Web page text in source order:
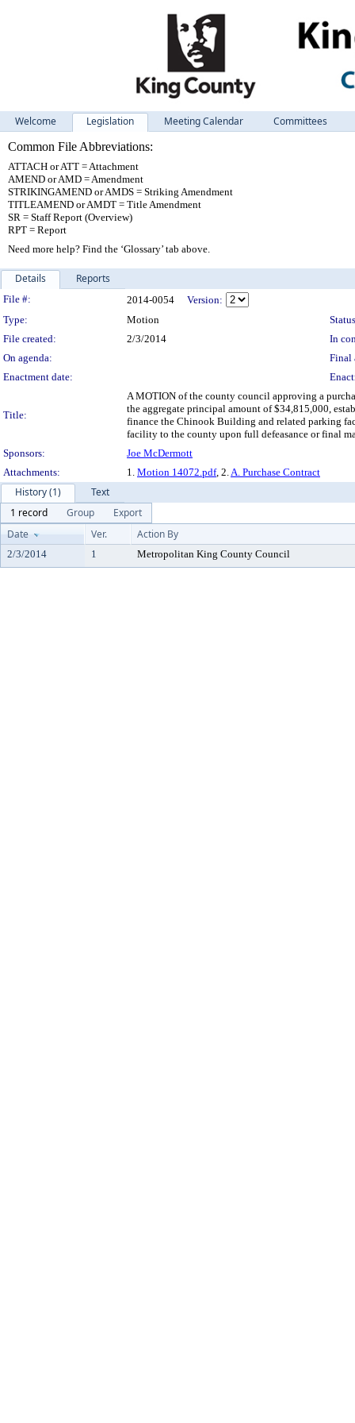
Welcome Legislation Meeting Calendar
Committees
Common File Abbreviations:
ATTACH or ATT = Attachment
AMEND or AMD = Amendment
STRIKINGAMEND or AMDS = Striking Amendment
TITLEAMEND or AMDT = Title Amendment
SR = Staff Report (Overview)
RPT = Report
Need more help? Find the ‘Glossary’ tab above.
Details Reports
Legislation Details
File #: 2014-0054
Version:
Type:
Motion
File created:
2/3/2014
In
On agenda:
Final
Enactment date:
Title:
A MOTION of the county council approving a
the aggregate principal amount of $34,815,000,
finance the Chinook Building and related parking
facility to the county upon full defeasance or final
Sponsors:
Joe McDermott
Attachments:
1. Motion 14072.pdf, 2.A. Purchase Contract
History (1)
Text
1 record
Group
Export
Date
Ver. Action By
2/3/2014 1 Metropolitan King County Council